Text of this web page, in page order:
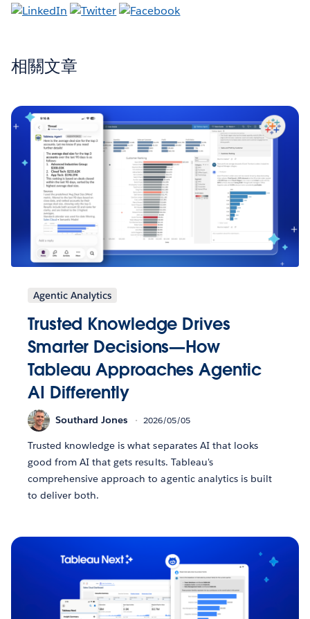
相關文章
Agentic Analytics
Trusted Knowledge Drives
Smarter Decisions—How
Tableau Approaches Agentic
AI Differently
Southard Jones 2026/05/05
Trusted knowledge is what separates AI that looks
good from AI that gets results. Tableau's
comprehensive approach to agentic analytics is built
to deliver both.